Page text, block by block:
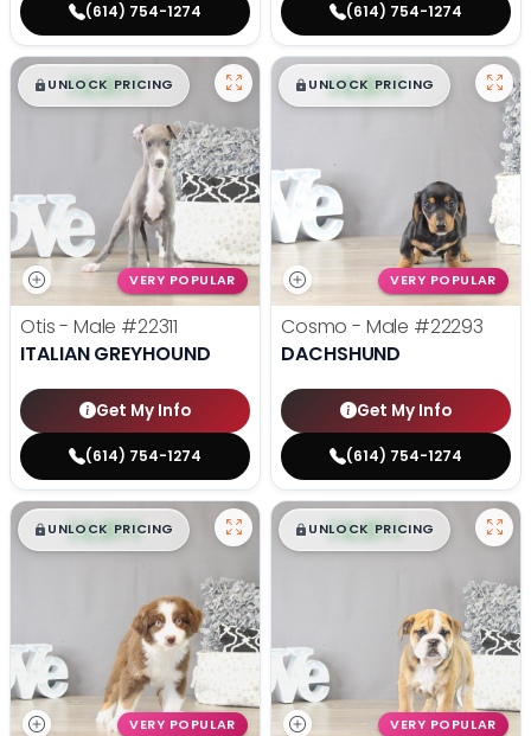
(614) 754-1274 (614) 754-1274
$█,█ 99
UNLOCK PRICING
VERY POPULAR
Otis - Male #22311
ITALIAN GREYHOUND
Get My Info
(614) 754-1274
$█,█ 99
UNLOCK PRICING
VERY POPULAR
Cosmo - Male #22293
DACHSHUND
Get My Info
(614) 754-1274
$█,█ 99
UNLOCK PRICING
VERY POPULAR
$█,█ 99
UNLOCK PRICING
VERY POPULAR